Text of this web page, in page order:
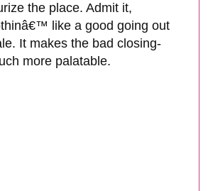
the place. Admit it,
like a good going out
It makes the bad closing-
more palatable.